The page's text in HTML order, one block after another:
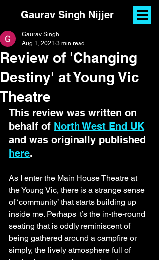
Gaurav Singh Nijjer
Review of 'Changing
Destiny' at Young Vic
Theatre
Gaurav Singh
Aug 1, 2021 3 min read
This review was written on
behalf of North West End UK
and was originally published
here.
As I enter the Main House Theatre at
the Young Vic, there is a strange sense
of ‘community’ that starts building up
inside me. Perhaps it’s the in-the-round
seating that is oddly reminiscent of
being gathered around a campfire or
simply, the lively atmosphere full of